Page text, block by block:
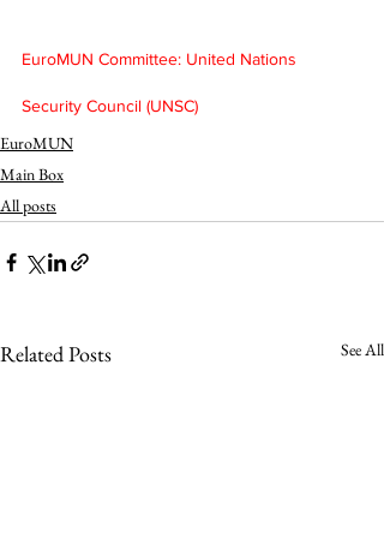
EuroMUN Committee: United Nations
Security Council (UNSC)
EuroMUN
Main Box
All posts
Related Posts See All